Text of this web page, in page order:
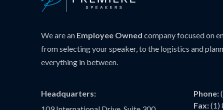
We are an Employee Owned company focused on
from selecting your speaker, to the logistics and
everything in between.
Headquarters:
Phone:
Fax:(1)